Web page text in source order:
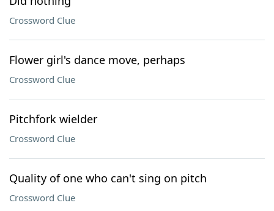
Crossword Clue
Flower girl's dance move, perhaps
Crossword Clue
Pitchfork wielder
Crossword Clue
Quality of one who can't sing on pitch
Crossword Clue